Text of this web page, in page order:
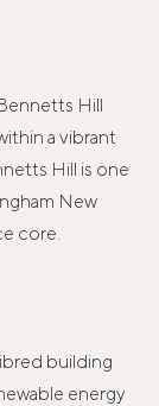
Hill
a vibrant
Hill is one
New
core.
building
energy